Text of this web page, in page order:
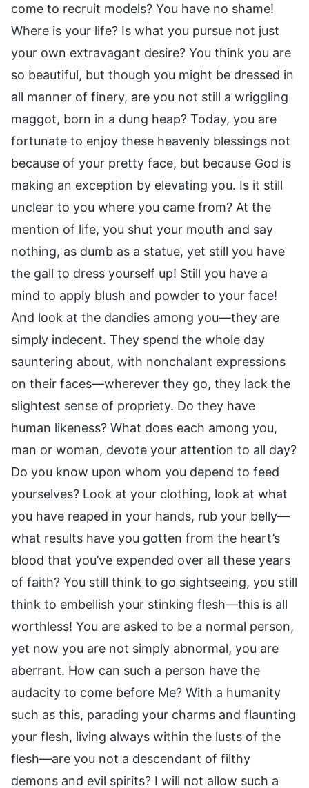
come to recruit models? You have no shame!
Where is your life? Is what you pursue not just
your own extravagant desire? You think you are
so beautiful, but though you might be dressed in
all manner of finery, are you not still a wriggling
maggot, born in a dung heap? Today, you are
fortunate to enjoy these heavenly blessings not
because of your pretty face, but because God is
making an exception by elevating you. Is it still
unclear to you where you came from? At the
mention of life, you shut your mouth and say
nothing, as dumb as a statue, yet still you have
the gall to dress yourself up! Still you have a
mind to apply blush and powder to your face!
And look at the dandies among you—they are
simply indecent. They spend the whole day
sauntering about, with nonchalant expressions
on their faces—wherever they go, they lack the
slightest sense of propriety. Do they have
human likeness? What does each among you,
man or woman, devote your attention to all day?
Do you know upon whom you depend to feed
yourselves? Look at your clothing, look at what
you have reaped in your hands, rub your belly—
what results have you gotten from the heart’s
blood that you’ve expended over all these years
of faith? You still think to go sightseeing, you still
think to embellish your stinking flesh—this is all
worthless! You are asked to be a normal person,
yet now you are not simply abnormal, you are
aberrant. How can such a person have the
audacity to come before Me? With a humanity
such as this, parading your charms and flaunting
your flesh, living always within the lusts of the
flesh—are you not a descendant of filthy
demons and evil spirits? I will not allow such a